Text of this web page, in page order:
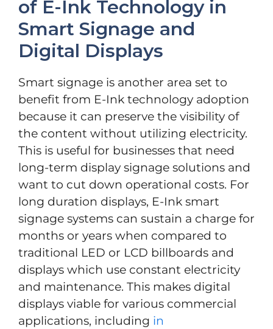
of E-Ink Technology in
Smart Signage and
Digital Displays
Smart signage is another area set to
benefit from E-Ink technology adoption
because it can preserve the visibility of
the content without utilizing electricity.
This is useful for businesses that need
long-term display signage solutions and
want to cut down operational costs. For
long duration displays, E-Ink smart
signage systems can sustain a charge for
months or years when compared to
traditional LED or LCD billboards and
displays which use constant electricity
and maintenance. This makes digital
displays viable for various commercial
applications, including in